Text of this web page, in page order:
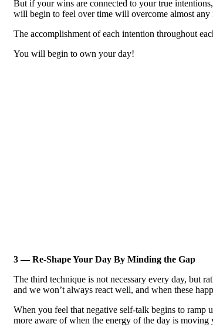
But if your wins are connected to your true
will begin to feel over time will overcome almost
The accomplishment of each intention throughout
You will begin to own your day!
3 — Re-Shape Your Day By Minding the Gap
The third technique is not necessary every day, but
and we won’t always react well, and when these
When you feel that negative self-talk begins to ramp
more aware of when the energy of the day is moving